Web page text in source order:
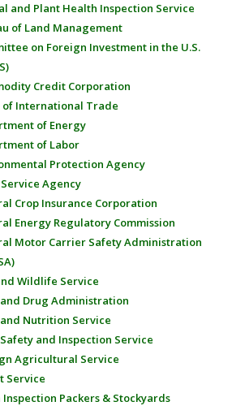
and Plant Health Inspection Service
of Land Management
on Foreign Investment in the U.S.
Credit Corporation
of International Trade
of Energy
of Labor
Protection Agency
Agency
Crop Insurance Corporation
Energy Regulatory Commission
Motor Carrier Safety Administration
Wildlife Service
Drug Administration
Nutrition Service
and Inspection Service
Agricultural Service
Service
Inspection Packers & Stockyards